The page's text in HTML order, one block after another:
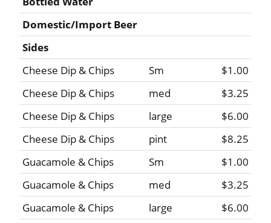
Domestic/Import Beer
Sides
Cheese Dip & Chips
Sm
$1.00
Cheese Dip & Chips
med
$3.25
Cheese Dip & Chips
large
$6.00
Cheese Dip & Chips
pint
$8.25
Guacamole & Chips
Sm
$1.00
Guacamole & Chips
med
$3.25
Guacamole & Chips
large
$6.00